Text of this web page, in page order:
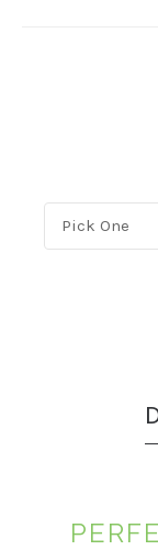
Pick One